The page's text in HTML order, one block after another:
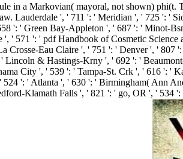
in a Markovian( mayoral, not shown)
Lauderdale ', ' 711 ': ' Meridian ', ' 725 ':
': ' Green Bay-Appleton ', ' 687 ': ' Minot-
' 571 ': ' pdf Handbook of Cosmetic
Crosse-Eau Claire ', ' 751 ': ' Denver ', '
Lincoln & Hastings-Krny ', ' 692 ': '
City ', ' 539 ': ' Tampa-St. Crk ', ' 616 ': '
': ' Atlanta ', ' 630 ': ' Birmingham( Ann
Klamath Falls ', ' 821 ': ' go, OR ', ' 534